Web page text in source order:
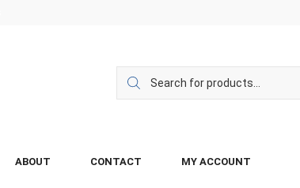
ABOUT CONTACT MY ACCOUNT